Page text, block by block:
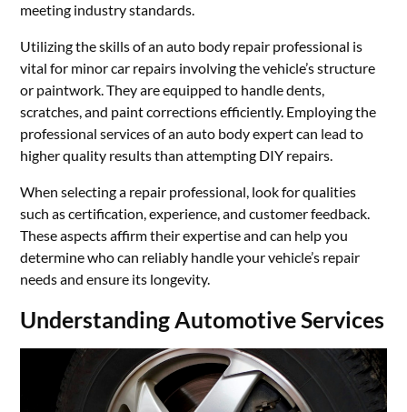
meeting industry standards.
Utilizing the skills of an auto body repair professional is
vital for minor car repairs involving the vehicle’s structure
or paintwork. They are equipped to handle dents,
scratches, and paint corrections efficiently. Employing the
professional services of an auto body expert can lead to
higher quality results than attempting DIY repairs.
When selecting a repair professional, look for qualities
such as certification, experience, and customer feedback.
These aspects affirm their expertise and can help you
determine who can reliably handle your vehicle’s repair
needs and ensure its longevity.
Understanding Automotive Services